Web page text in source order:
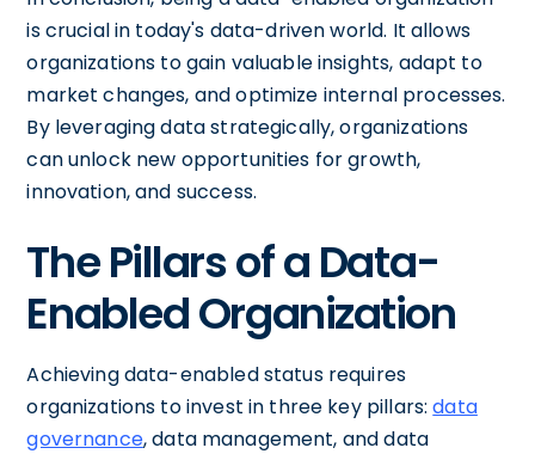
is crucial in today's data-driven world. It allows
organizations to gain valuable insights, adapt to
market changes, and optimize internal processes.
By leveraging data strategically, organizations
can unlock new opportunities for growth,
innovation, and success.
The Pillars of a Data-
Enabled Organization
Achieving data-enabled status requires
organizations to invest in three key pillars:data
governance, data management, and data